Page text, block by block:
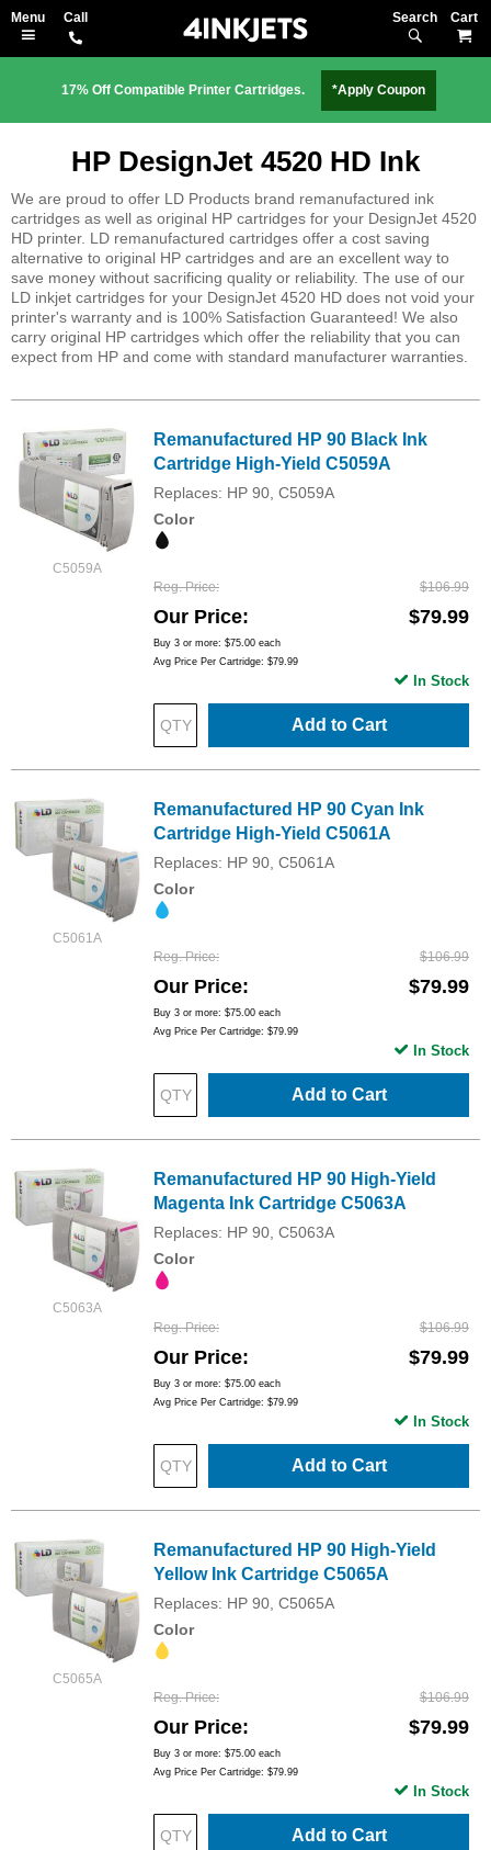
Search
17% Off Compatible Printer Cartridges. *Apply Coupon
HP DesignJet 4520 HD Ink
We are proud to offer LD Products brand remanufactured ink
cartridges as well as original HP cartridges for your DesignJet 4520
HD printer. LD remanufactured cartridges offer a cost saving
alternative to original HP cartridges and are an excellent way to
save money without sacrificing quality or reliability. The use of our
LD inkjet cartridges for your DesignJet 4520 HD does not void your
printer's warranty and is 100% Satisfaction Guaranteed! We also
carry original HP cartridges which offer the reliability that you can
expect from HP and come with standard manufacturer warranties.
C5059A
Remanufactured HP 90 Black Ink
Cartridge High-Yield C5059A
Replaces: HP 90, C5059A
Color
Reg. Price $106.99
Our Price $79.99
Buy 3 or more: $75.00 each
Avg Price Per Cartridge: $79.99
Add to Cart
In Stock
C5061A
Remanufactured HP 90 Cyan Ink
Cartridge High-Yield C5061A
Replaces: HP 90, C5061A
Color
Reg. Price $106.99
Our Price $79.99
Buy 3 or more: $75.00 each
Avg Price Per Cartridge: $79.99
Add to Cart
In Stock
C5063A
Remanufactured HP 90 High-Yield
Magenta Ink Cartridge C5063A
Replaces: HP 90, C5063A
Color
Reg. Price $106.99
Our Price $79.99
Buy 3 or more: $75.00 each
Avg Price Per Cartridge: $79.99
Add to Cart
In Stock
C5065A
Remanufactured HP 90 High-Yield
Yellow Ink Cartridge C5065A
Replaces: HP 90, C5065A
Color
Reg. Price $106.99
Our Price $79.99
Buy 3 or more: $75.00 each
Avg Price Per Cartridge: $79.99
Add to Cart
In Stock